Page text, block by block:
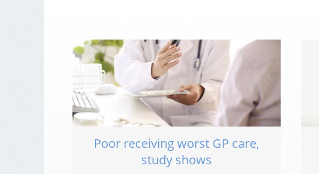
Poor receiving worst GP care,
study shows